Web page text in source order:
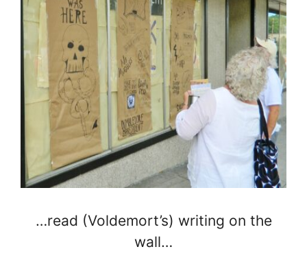
…read (Voldemort’s) writing on the
wall…